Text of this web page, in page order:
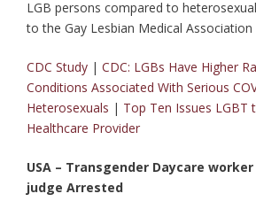
LGB persons compared to
to the Gay Lesbian Medical Association
CDC Study | CDC: LGBs Have Higher
Conditions Associated With Serious
Heterosexuals | Top Ten Issues LGBT
Healthcare Provider
USA – Transgender Daycare
judge Arrested